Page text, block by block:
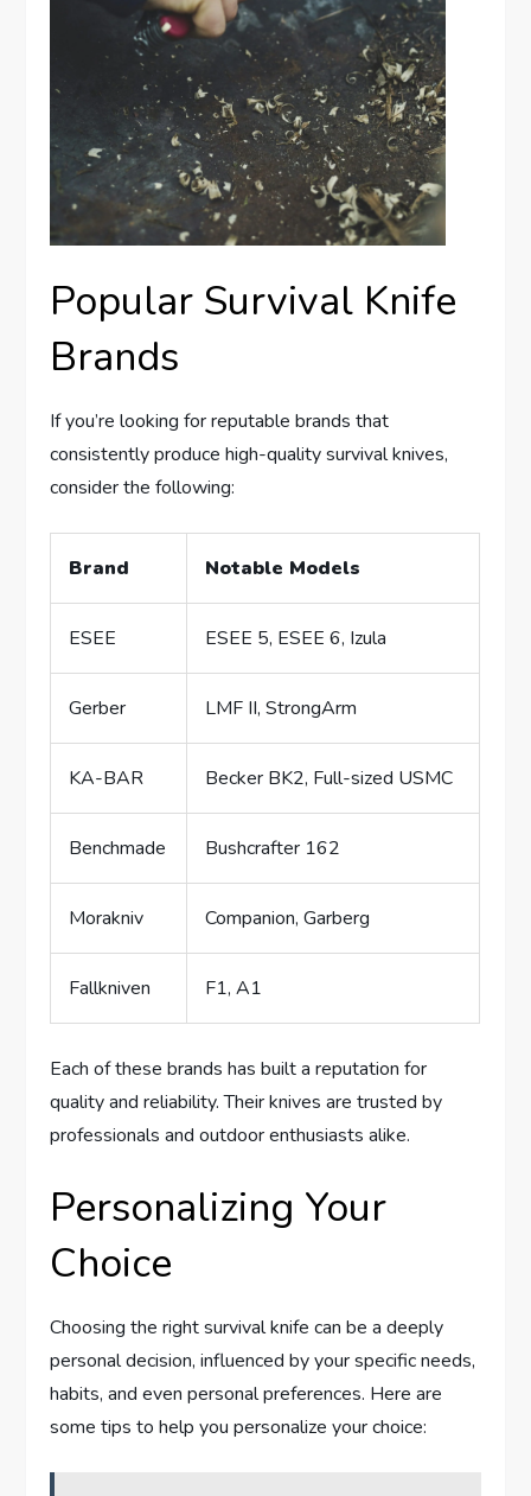
Popular Survival Knife
Brands
If you’re looking for reputable brands that
consistently produce high-quality survival knives,
consider the following:
Brand Notable Models
ESEE ESEE 5, ESEE 6, Izula
Gerber LMF II, StrongArm
KA-BAR Becker BK2, Full-sized USMC
Benchmade Bushcrafter 162
Morakniv Companion, Garberg
Fallkniven F1, A1
Each of these brands has built a reputation for
quality and reliability. Their knives are trusted by
professionals and outdoor enthusiasts alike.
Personalizing Your
Choice
Choosing the right survival knife can be a deeply
personal decision, influenced by your specific needs,
habits, and even personal preferences. Here are
some tips to help you personalize your choice: